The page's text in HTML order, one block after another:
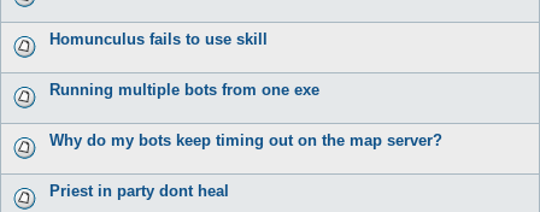
Homunculus fails to use skill
Running multiple bots from one exe
Why do my bots keep timing out on the map server?
Priest in party dont heal